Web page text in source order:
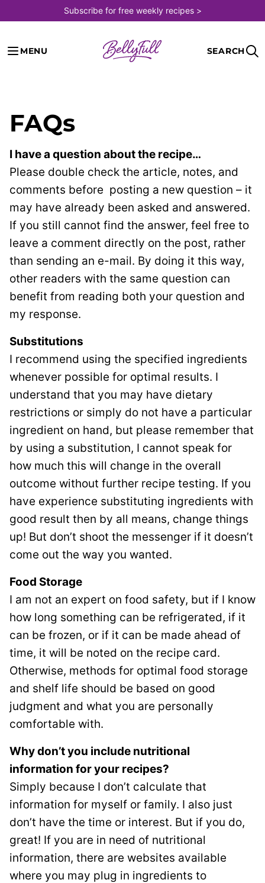
to
content
Subscribe for free weekly recipes >
MENU SEARCH
FAQs
I have a question about the recipe…
Please double check the article, notes, and
comments before posting a new question – it
may have already been asked and answered.
If you still cannot find the answer, feel free to
leave a comment directly on the post, rather
than sending an e-mail. By doing it this way,
other readers with the same question can
benefit from reading both your question and
my response.
Substitutions
I recommend using the specified ingredients
whenever possible for optimal results. I
understand that you may have dietary
restrictions or simply do not have a particular
ingredient on hand, but please remember that
by using a substitution, I cannot speak for
how much this will change in the overall
outcome without further recipe testing. If you
have experience substituting ingredients with
good result then by all means, change things
up! But don’t shoot the messenger if it doesn’t
come out the way you wanted.
Food Storage
I am not an expert on food safety, but if I know
how long something can be refrigerated, if it
can be frozen, or if it can be made ahead of
time, it will be noted on the recipe card.
Otherwise, methods for optimal food storage
and shelf life should be based on good
judgment and what you are personally
comfortable with.
Why don’t you include nutritional
information for your recipes?
Simply because I don’t calculate that
information for myself or family. I also just
don’t have the time or interest. But if you do,
great! If you are in need of nutritional
information, there are websites available
where you may plug in ingredients to